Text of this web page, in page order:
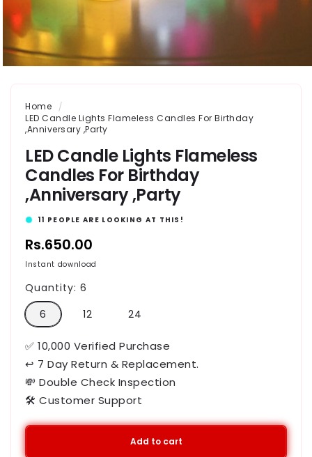
Home
LED Candle Lights Flameless Candles For Birthday
,Anniversary ,Party
LED Candle Lights Flameless
Candles For Birthday
,Anniversary ,Party
11 PEOPLE ARE LOOKING AT THIS!
Regular
price
Rs.650.00
Instant download
Quantity: 6
6
12 24
✅ 10,000 Verified Purchase
↩ 7 Day Return & Replacement.
💸 Double Check Inspection
🛠️ Customer Support
Add to cart